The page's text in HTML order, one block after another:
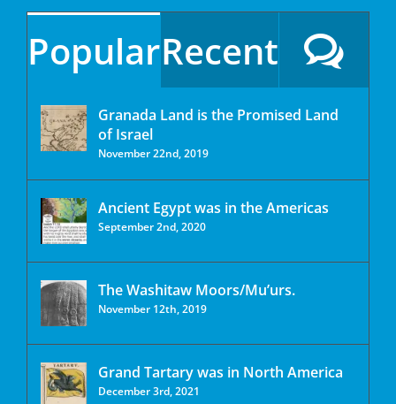
PopularRecent
Granada Land is the Promised Land
of Israel
November 22nd, 2019
Ancient Egypt was in the Americas
September 2nd, 2020
The Washitaw Moors/Mu’urs.
November 12th, 2019
Grand Tartary was in North America
December 3rd, 2021